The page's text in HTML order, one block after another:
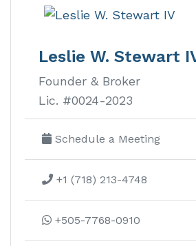
del Sur
El Encanto del Sur real
amenity-rich gated
development with
panoramic views of the
Learn more about this
Leslie W. Stewart
Founder & Broker
Lic. #0024-2023
Schedule a Meeting
+1 (718) 213-4748
+505-7768-0910